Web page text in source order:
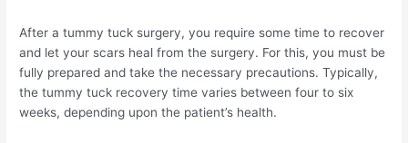
After a tummy tuck surgery, you require some time to recover
and let your scars heal from the surgery. For this, you must be
fully prepared and take the necessary precautions. Typically,
the tummy tuck recovery time varies between four to six
weeks, depending upon the patient’s health.